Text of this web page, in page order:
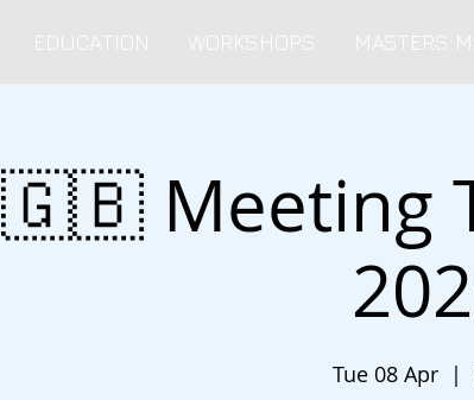
EDUCATION WORKSHOPS MASTERS
🇬🇧 Meeting
Tue 08 Apr
  |